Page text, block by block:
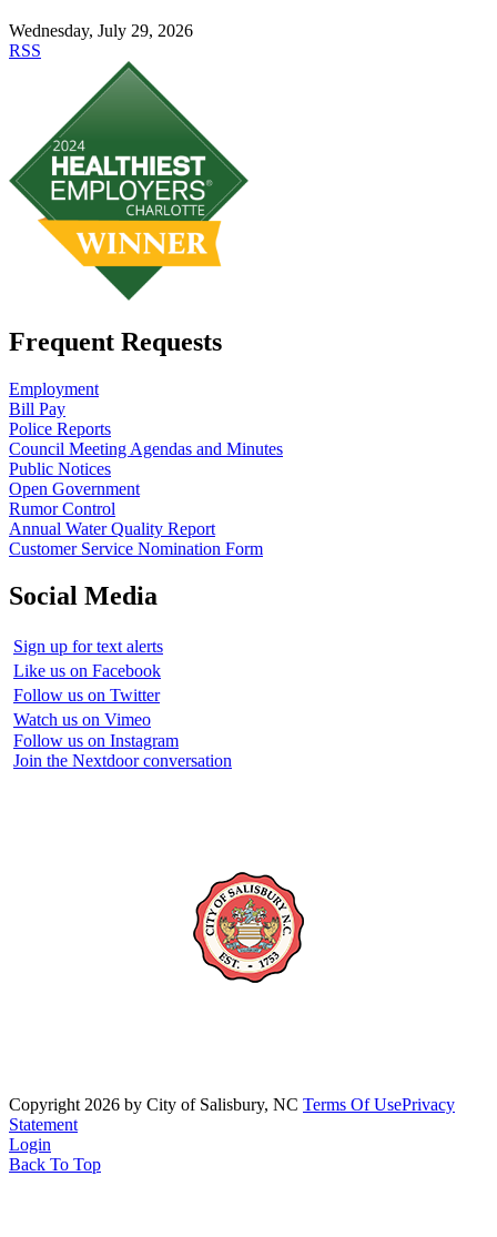
Wednesday, July 29, 2026
RSS
Frequent Requests
Employment
Bill Pay
Police Reports
Council Meeting Agendas and Minutes
Public Notices
Open Government
Rumor Control
Annual Water Quality Report
Customer Service Nomination Form
Social Media
Sign up for text alerts
Like us on Facebook
Follow us on Twitter
Watch us on Vimeo
Follow us on Instagram
Join the Nextdoor conversation
Copyright 2026 by City of Salisbury, NC Terms Of UsePrivacy
Statement
Login
Back To Top